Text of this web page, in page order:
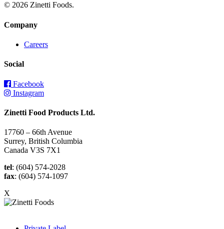
© 2026 Zinetti Foods.
Company
Careers
Social
Facebook
Instagram
Zinetti Food Products Ltd.
17760 – 66th Avenue
Surrey, British Columbia
Canada V3S 7X1
tel: (604) 574-2028
fax: (604) 574-1097
X